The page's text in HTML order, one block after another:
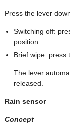
Press the lever down.
Switching off:
position.
Brief wipe: press
The lever
released.
Rain sensor
Concept